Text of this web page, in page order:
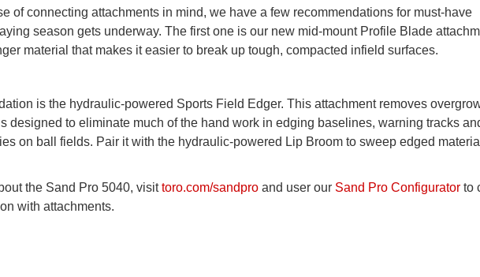
of connecting attachments in mind, we have a few recommendations for must-have
season gets underway. The first one is our new mid-mount Profile Blade
material that makes it easier to break up tough, compacted infield surfaces.
is the hydraulic-powered Sports Field Edger. This attachment removes
designed to eliminate much of the hand work in edging baselines, warning tracks
on ball fields. Pair it with the hydraulic-powered Lip Broom to sweep edged
the Sand Pro 5040, visittoro.com/sandpro and user our Sand Pro Configurator to
with attachments.